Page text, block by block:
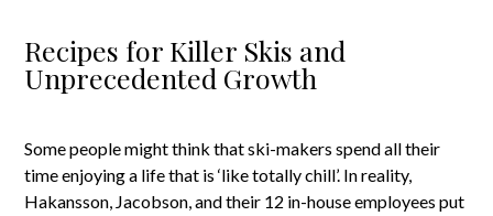
Recipes for Killer Skis and
Unprecedented Growth
Some people might think that ski-makers spend all their
time enjoying a life that is ‘like totally chill’. In reality,
Hakansson, Jacobson, and their 12 in-house employees put